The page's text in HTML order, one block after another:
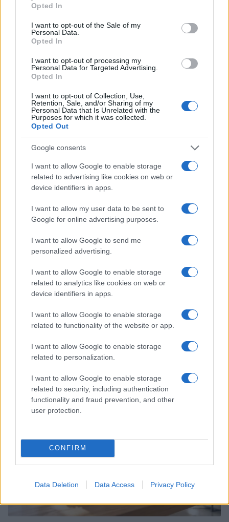
use your data for below specified purposes in below Google
consent section.
Opted In
I want to opt-out of the Sale of my
Personal Data.
Opted In
I want to opt-out of processing my
Personal Data for Targeted Advertising.
Opted In
I want to opt-out of Collection, Use,
Retention, Sale, and/or Sharing of my
Personal Data that Is Unrelated with the
Purposes for which it was collected.
Opted Out
Google consents
I want to allow Google to enable storage
related to advertising like cookies on web or
device identifiers in apps.
I want to allow my user data to be sent to
Google for online advertising purposes.
I want to allow Google to send me
personalized advertising.
I want to allow Google to enable storage
related to analytics like cookies on web or
device identifiers in apps.
I want to allow Google to enable storage
related to functionality of the website or app.
I want to allow Google to enable storage
related to personalization.
I want to allow Google to enable storage
related to security, including authentication
functionality and fraud prevention, and other
user protection.
CONFIRM
Data Deletion Data Access Privacy Policy
AUTHOR
Camilla Pellegrini, from Genoa and a former
nurse, still recounts the night spent in the
decision was made to turn clinical experience
into educational content. In the newsroom she
postcards and notes from real shifts.
Read more